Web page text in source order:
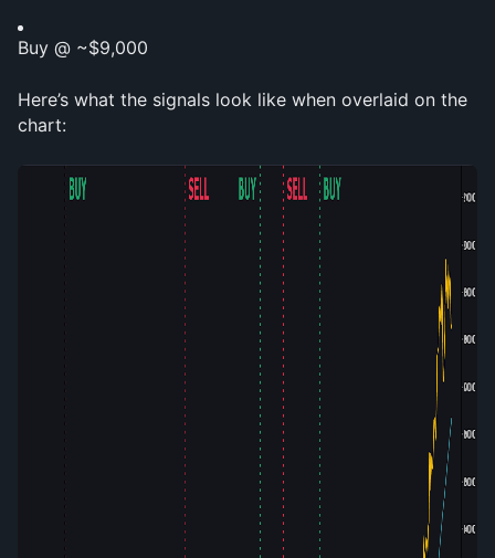
Buy @ ~$9,000
Here’s what the signals look like when overlaid on the
chart: